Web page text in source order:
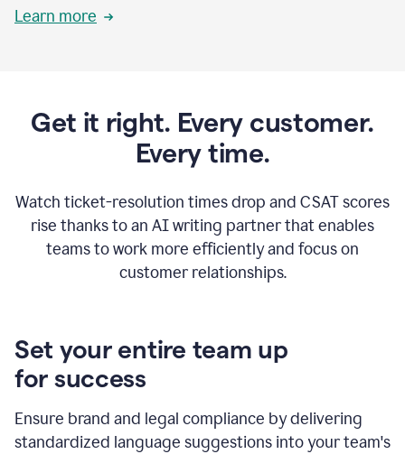
Learn more
Get it right. Every customer.
Every time.
Watch ticket-resolution times drop and CSAT scores
rise thanks to an AI writing partner that enables
teams to work more efficiently and focus on
customer relationships.
Set your entire team up
for success
Ensure brand and legal compliance by delivering
standardized language suggestions into your team's